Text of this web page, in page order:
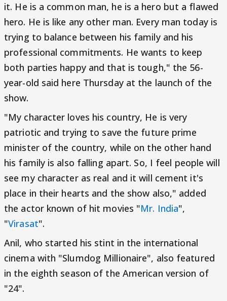
it. He is a common man, he is a hero but a flawed
hero. He is like any other man. Every man today is
trying to balance between his family and his
professional commitments. He wants to keep
both parties happy and that is tough," the 56-
year-old said here Thursday at the launch of the
show.
"My character loves his country, He is very
patriotic and trying to save the future prime
minister of the country, while on the other hand
his family is also falling apart. So, I feel people will
see my character as real and it will cement it's
place in their hearts and the show also," added
the actor known of hit movies "Mr. India",
"Virasat".
Anil, who started his stint in the international
cinema with "Slumdog Millionaire", also featured
in the eighth season of the American version of
"24".